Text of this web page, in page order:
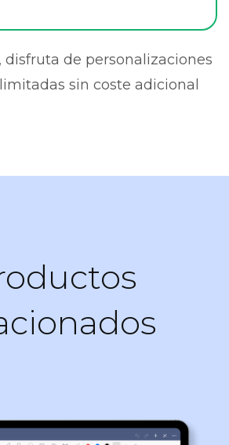
disfruta de personalizaciones
sin coste adicional